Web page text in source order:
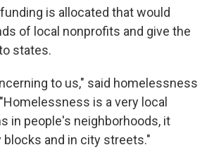
is allocated that would
of local nonprofits and give the
states.
to us," said homelessness
is a very local
in people's neighborhoods, it
blocks and in city streets."